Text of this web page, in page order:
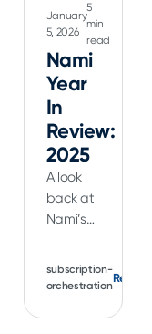
January
5, 2026
5
min
read
Nami
Year
In
Review:
2025
A look
back at
Nami’s
product
updates,
Flow
subscription-
orchestration
Read